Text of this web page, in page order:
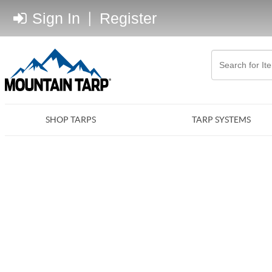
Sign In Register
SHOP TARPS TARP SYSTEMS